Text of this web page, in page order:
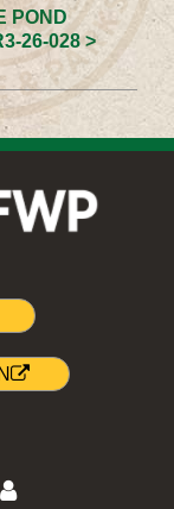
POND
26-028 >